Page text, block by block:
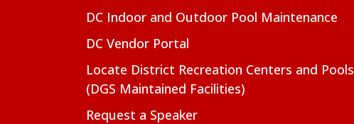
DC Indoor and Outdoor Pool Maintenance
DC Vendor Portal
Locate District Recreation Centers and Pools
(DGS Maintained Facilities)
Request a Speaker